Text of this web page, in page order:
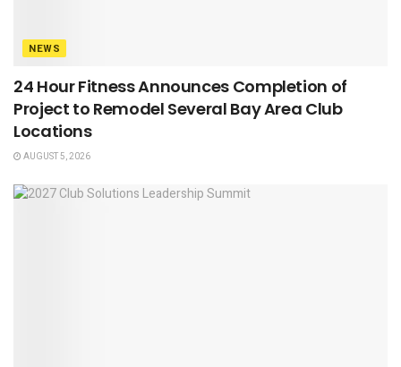
NEWS
24 Hour Fitness Announces Completion of
Project to Remodel Several Bay Area Club
Locations
AUGUST 5, 2026